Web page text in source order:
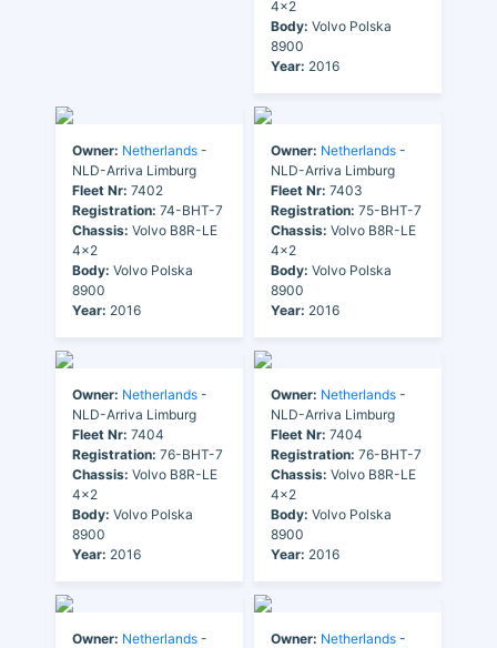
4x2
Body: Volvo Polska
8900
Year: 2016
Owner: Netherlands -
NLD-Arriva Limburg
Fleet Nr: 7402
Registration: 74-BHT-7
Chassis: Volvo B8R-LE
4x2
Body: Volvo Polska
8900
Year: 2016
Owner: Netherlands -
NLD-Arriva Limburg
Fleet Nr: 7403
Registration: 75-BHT-7
Chassis: Volvo B8R-LE
4x2
Body: Volvo Polska
8900
Year: 2016
Owner: Netherlands -
NLD-Arriva Limburg
Fleet Nr: 7404
Registration: 76-BHT-7
Chassis: Volvo B8R-LE
4x2
Body: Volvo Polska
8900
Year: 2016
Owner: Netherlands -
NLD-Arriva Limburg
Fleet Nr: 7404
Registration: 76-BHT-7
Chassis: Volvo B8R-LE
4x2
Body: Volvo Polska
8900
Year: 2016
Owner: Netherlands -
Owner: Netherlands -